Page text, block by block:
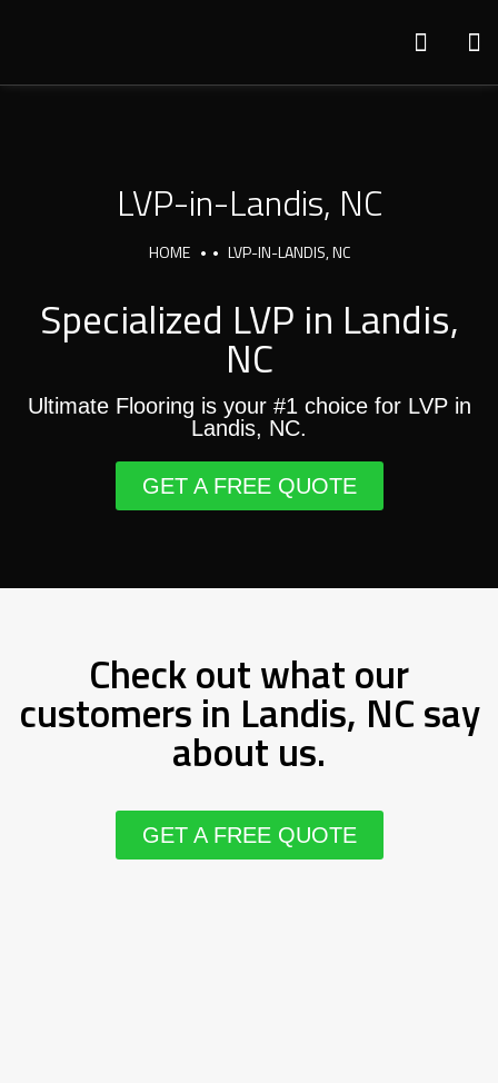
LVP-in-Landis, NC
HOME LVP-IN-LANDIS, NC
Specialized LVP in Landis,
NC
Ultimate Flooring is your #1 choice for LVP in
Landis, NC.
GET A FREE QUOTE
Check out what our
customers in Landis, NC say
about us.
GET A FREE QUOTE